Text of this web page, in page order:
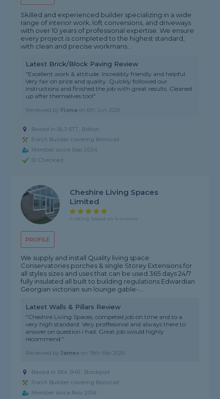
Skilled and experienced builder specializing in a wide
range of interior work, loft conversions, and driveways
with over 10 years of professional expertise. We ensure
every project is completed to the highest standard,
with clean and precise workmans...
Latest Brick/Block Paving Review
"Excellent work & attitude. Incredibly friendly and helpful.
Very fair on price and quality. Quickly followed our
instructions and finished the job with great results. Cleaned
up after themselves too!"
Reviewed by Fiona on6th Jun 2026
Based in BL3 6TT, Bolton
Porch Builder covering Brinscall
Member since Sep 2024
ID Checked
PROFILE
Cheshire Living Spaces
Limited
5 rating, based on 4 reviews
We supply and install Quality living space
Conservatories porches & single Storey Extensions for
all styles sizes and uses that can be used 365 days 24/7
fully insulated all built to building regulations Edwardian
Georgian victorian sun lounge gable-...
Latest Walls & Pillars Review
"Cheshire Living Spaces, competed job on time and to a
very high standard. Very proffesonial and always there to
answer on question i had. Great job would highly
recommend."
Reviewed byJames on 19th Mar 2026
Based in SK4 5HR, Stockport
Porch Builder covering Brinscall
Member since Nov 2016